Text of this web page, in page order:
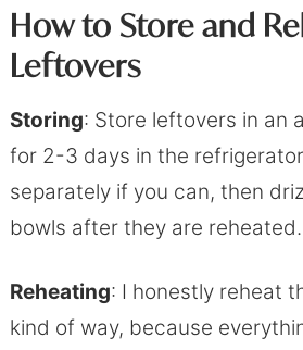
How to Store and
Leftovers
Storing: Store leftovers in an
for 2-3 days in the
separately if you can, then
bowls after they are reheated.
Reheating: I honestly reheat
kind of way, because